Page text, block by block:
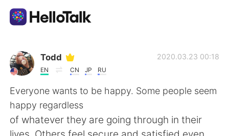
Language Exchange App
AI Grammar Checker
English
Todd
EN CN JP RU
2020.03.23 00:18
Everyone wants to be happy. Some people seem
happy regardless
of whatever they are going through in their